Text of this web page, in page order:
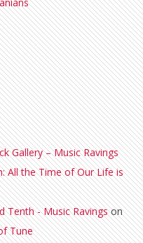
Gallery – Music Ravings
All the Time of Our Life is
Tenth - Music Ravingson
Tune